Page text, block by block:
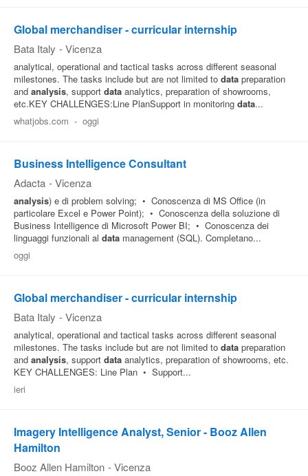
Global merchandiser - curricular internship
Bata Italy - Vicenza
analytical, operational and tactical tasks across different seasonal
milestones. The tasks include but are not limited to data preparation
and analysis, support data analytics, preparation of showrooms,
etc.KEY CHALLENGES:Line PlanSupport in monitoring data...
whatjobs.com - oggi
Business Intelligence Consultant
Adacta - Vicenza
analysis) e di problem solving; • Conoscenza di MS Office (in
particolare Excel e Power Point); • Conoscenza della soluzione di
Business Intelligence di Microsoft Power BI; • Conoscenza dei
linguaggi funzionali al data management (SQL). Completano...
oggi
Global merchandiser - curricular internship
Bata Italy - Vicenza
analytical, operational and tactical tasks across different seasonal
milestones. The tasks include but are not limited to data preparation
and analysis, support data analytics, preparation of showrooms, etc.
KEY CHALLENGES: Line Plan • Support...
ieri
Imagery Intelligence Analyst, Senior - Booz Allen
Hamilton
Booz Allen Hamilton - Vicenza